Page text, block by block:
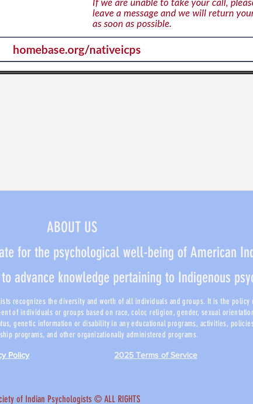
ABOUT US
for the psychological well-being of American
advance knowledge pertaining to Indigenous
recognizes the diversity and worth of all individuals and groups. It is the policy
of individuals or groups based on race, color, religion, gender, sexual
genetic information or disability in any educational programs, activities,
programs, and other organizationally administered programs.
Policy 2025 Terms of Service
of Indian Psychologists © ALL RIGHTS